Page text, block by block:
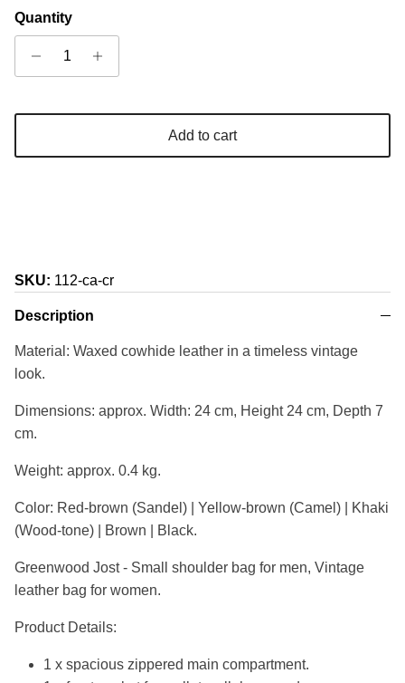
Quantity
Add to cart
SKU: 112-ca-cr
Description
Material: Waxed cowhide leather in a timeless vintage
look.
Dimensions: approx. Width: 24 cm, Height 24 cm, Depth 7
cm.
Weight: approx. 0.4 kg.
Color: Red-brown (Sandel) | Yellow-brown (Camel) | Khaki
(Wood-tone) | Brown | Black.
Greenwood Jost - Small shoulder bag for men, Vintage
leather bag for women.
Product Details:
1 x spacious zippered main compartment.